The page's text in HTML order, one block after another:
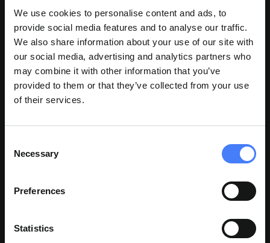
We use cookies to personalise content and ads, to
provide social media features and to analyse our traffic.
We also share information about your use of our site with
our social media, advertising and analytics partners who
may combine it with other information that you’ve
provided to them or that they’ve collected from your use
of their services.
Selection
Necessary
Preferences
Statistics
Director